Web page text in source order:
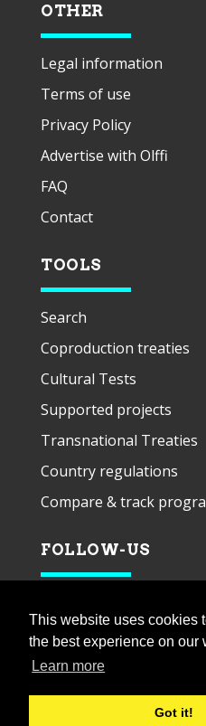
This website uses cookies
the best experience on our
Learn more
Got it!
OTHER
Legal information
Terms of use
Privacy Policy
Advertise with Olffi
FAQ
Contact
TOOLS
Search
Coproduction treaties
Cultural Tests
Supported projects
Transnational Treaties
Country regulations
Compare & track
FOLLOW-US